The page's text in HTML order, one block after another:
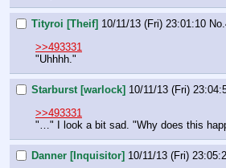
Tityroi [Theif] 10/11/13 (Fri) 23:01:10 No.
>>493331
"Uhhhh."
Starburst [warlock] 10/11/13 (Fri)
>>493331
"…" I look a bit sad. "Why does this
Danner [Inquisitor] 10/11/13 (Fri)